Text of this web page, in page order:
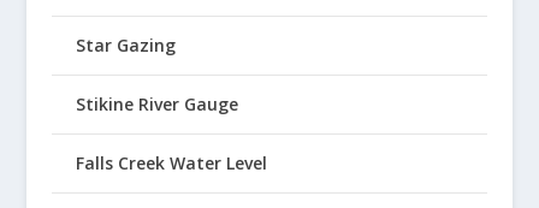
Star Gazing
Stikine River Gauge
Falls Creek Water Level